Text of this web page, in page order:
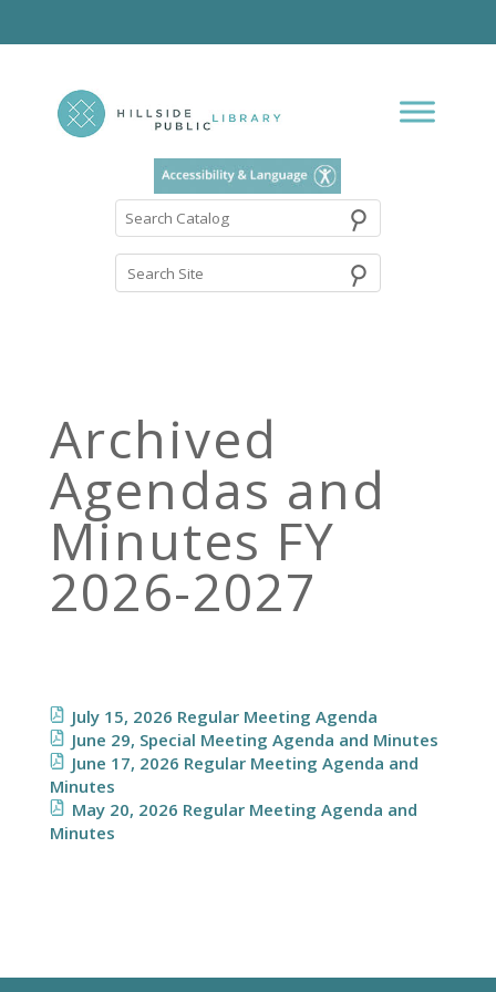
Search
Catalog
⚲
Archived
Agendas and
Minutes FY
2026-2027
July 15, 2026 Regular Meeting Agenda
June 29, Special Meeting Agenda and Minutes
June 17, 2026 Regular Meeting Agenda and
Minutes
May 20, 2026 Regular Meeting Agenda and
Minutes